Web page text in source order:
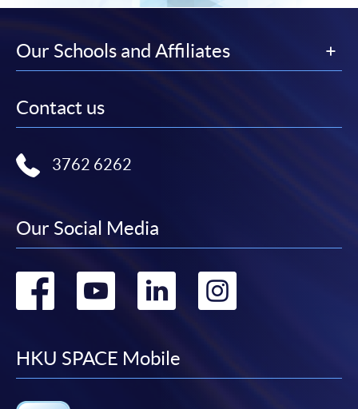
Our Schools and Affiliates
Contact us
3762 6262
Our Social Media
Go
facebook
Go
youtube
Go
linkedin
Go
HKU SPACE Mobile